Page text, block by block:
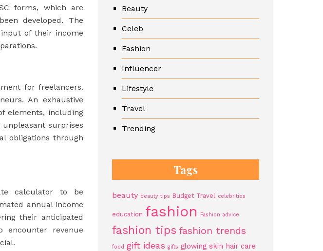
forms, which are
developed. The
of their income
for freelancers.
An exhaustive
elements, including
surprises
obligations through
calculator to be
annual income
their anticipated
encounter revenue
Beauty
Celeb
Fashion
Influencer
Lifestyle
Travel
Trending
Tags
beauty beauty tips Budget Travel celebrities
education fashion Fashion advice
fashion tips fashion trends
food gift ideas gifts glowing skin hair care